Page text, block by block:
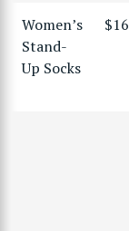
Women’s
Stand-
Up Socks
$16